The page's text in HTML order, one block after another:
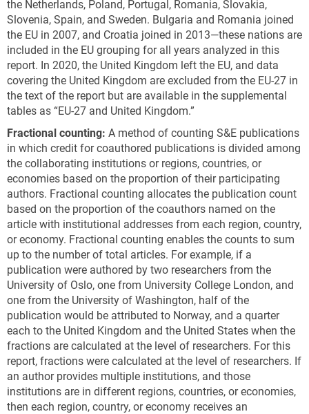
the Netherlands, Poland, Portugal, Romania, Slovakia,
Slovenia, Spain, and Sweden. Bulgaria and Romania joined
the EU in 2007, and Croatia joined in 2013—these nations are
included in the EU grouping for all years analyzed in this
report. In 2020, the United Kingdom left the EU, and data
covering the United Kingdom are excluded from the EU-27 in
the text of the report but are available in the supplemental
tables as “EU-27 and United Kingdom.”
Fractional counting: A method of counting S&E publications
in which credit for coauthored publications is divided among
the collaborating institutions or regions, countries, or
economies based on the proportion of their participating
authors. Fractional counting allocates the publication count
based on the proportion of the coauthors named on the
article with institutional addresses from each region, country,
or economy. Fractional counting enables the counts to sum
up to the number of total articles. For example, if a
publication were authored by two researchers from the
University of Oslo, one from University College London, and
one from the University of Washington, half of the
publication would be attributed to Norway, and a quarter
each to the United Kingdom and the United States when the
fractions are calculated at the level of researchers. For this
report, fractions were calculated at the level of researchers. If
an author provides multiple institutions, and those
institutions are in different regions, countries, or economies,
then each region, country, or economy receives an